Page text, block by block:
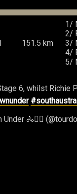
151.5 km
1/
2/
3/
4/
5/
6, whilst
🚴🚴‍♀️